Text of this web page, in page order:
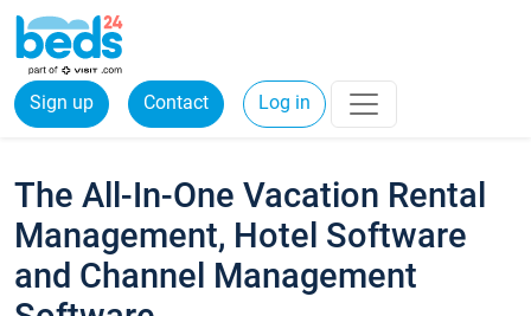
Sign up Contact Log in
The All-In-One Vacation Rental
Management, Hotel Software
and Channel Management